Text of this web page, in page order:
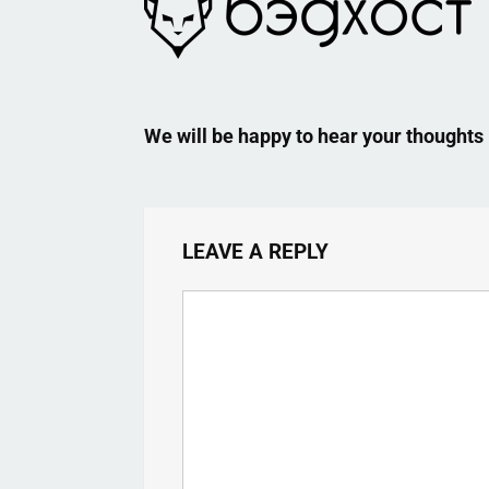
We will be happy to hear your thoughts
LEAVE A REPLY